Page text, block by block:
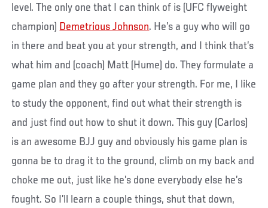
level. The only one that I can think of is (UFC flyweight
champion) Demetrious Johnson. He’s a guy who will go
in there and beat you at your strength, and I think that’s
what him and (coach) Matt (Hume) do. They formulate a
game plan and they go after your strength. For me, I like
to study the opponent, find out what their strength is
and just find out how to shut it down. This guy (Carlos)
is an awesome BJJ guy and obviously his game plan is
gonna be to drag it to the ground, climb on my back and
choke me out, just like he’s done everybody else he’s
fought. So I’ll learn a couple things, shut that down,